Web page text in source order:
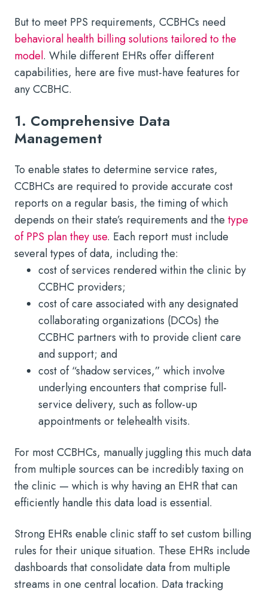
But to meet PPS requirements, CCBHCs need
behavioral health billing solutions tailored to the
model. While different EHRs offer different
capabilities, here are five must-have features for
any CCBHC.
1. Comprehensive Data
Management
To enable states to determine service rates,
CCBHCs are required to provide accurate cost
reports on a regular basis, the timing of which
depends on their state’s requirements and the type
of PPS plan they use. Each report must include
several types of data, including the:
cost of services rendered within the clinic by
CCBHC providers;
cost of care associated with any designated
collaborating organizations (DCOs) the
CCBHC partners with to provide client care
and support; and
cost of “shadow services,” which involve
underlying encounters that comprise full-
service delivery, such as follow-up
appointments or telehealth visits.
For most CCBHCs, manually juggling this much data
from multiple sources can be incredibly taxing on
the clinic — which is why having an EHR that can
efficiently handle this data load is essential.
Strong EHRs enable clinic staff to set custom billing
rules for their unique situation. These EHRs include
dashboards that consolidate data from multiple
streams in one central location. Data tracking